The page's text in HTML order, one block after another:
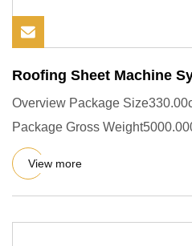
Roofing Sheet Machine
Overview Package
Package Gross
1 set) To be n
View more